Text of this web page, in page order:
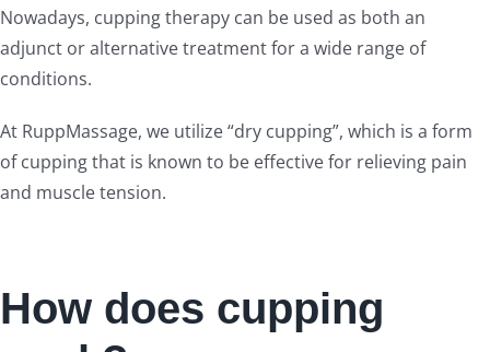
Nowadays, cupping therapy can be used as both an
adjunct or alternative treatment for a wide range of
conditions.
At RuppMassage, we utilize “dry cupping”, which is a form
of cupping that is known to be effective for relieving pain
and muscle tension.
How does cupping